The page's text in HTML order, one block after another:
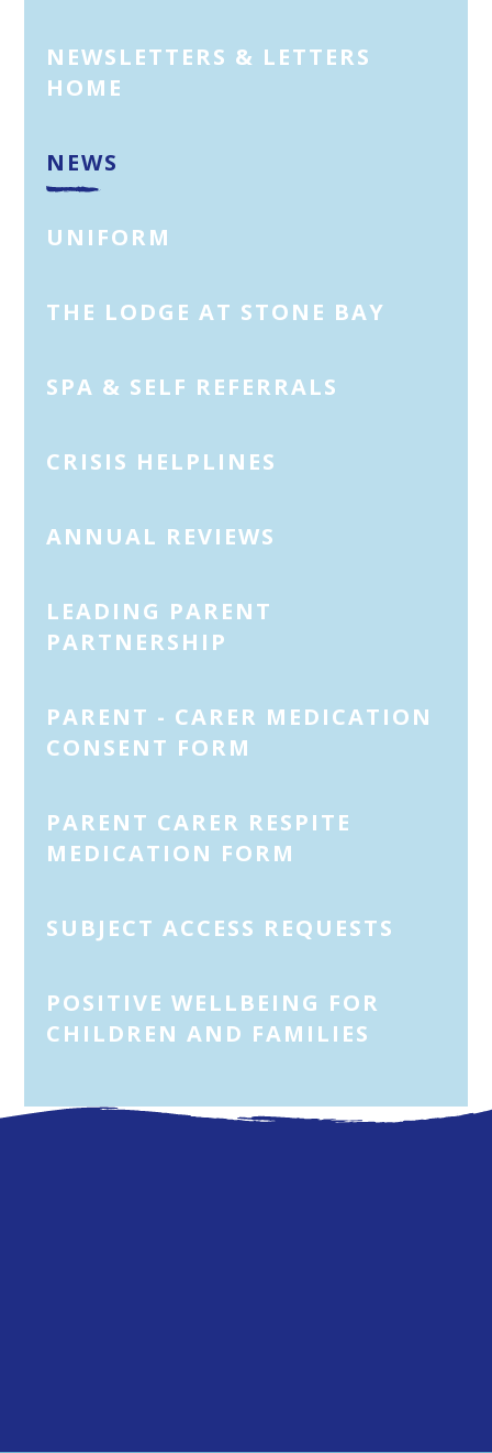
NEWSLETTERS & LETTERS
HOME
NEWS
UNIFORM
THE LODGE AT STONE BAY
SPA & SELF REFERRALS
CRISIS HELPLINES
ANNUAL REVIEWS
LEADING PARENT
PARTNERSHIP
PARENT - CARER MEDICATION
CONSENT FORM
PARENT CARER RESPITE
MEDICATION FORM
SUBJECT ACCESS REQUESTS
POSITIVE WELLBEING FOR
CHILDREN AND FAMILIES